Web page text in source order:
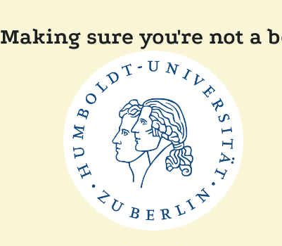
Making sure you're not a